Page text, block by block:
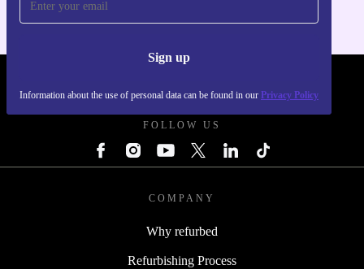
Sign up
Information about the use of personal data can be found in our Privacy Policy
FOLLOW US
COMPANY
Why refurbed
Refurbishing Process